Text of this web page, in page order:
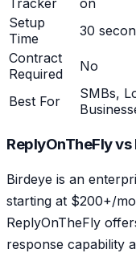
Tracker
on
Setup
Time
30
Contract
Required
No
Best For
SMBs,
ReplyOnTheFly
Birdeye is an
starting at $200+/
ReplyOnTheFly
response capability